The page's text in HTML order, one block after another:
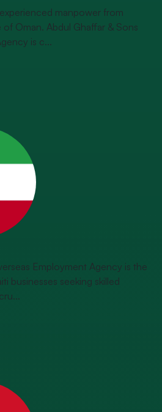
manpower from
Oman. Abdul Ghaffar & Sons
is c...
Employment Agency is the
businesses seeking skilled